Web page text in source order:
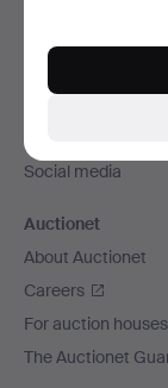
Social media
Auctionet
About Auctionet
Careers
For auction houses
The Auctionet